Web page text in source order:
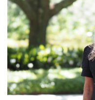
Campus Life
About
Alumni
Sports
Logins